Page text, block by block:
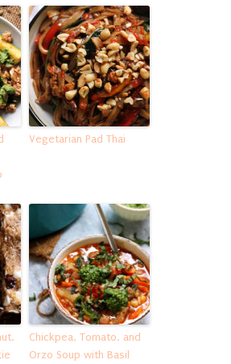
Vegetarian Pad Thai
Chickpea, Tomato, and
Orzo Soup with Basil